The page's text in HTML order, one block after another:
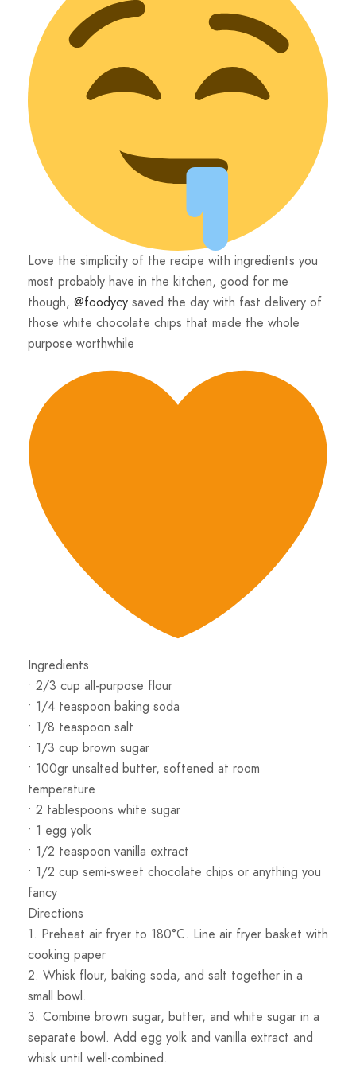
Love the simplicity of the recipe with ingredients you
most probably have in the kitchen, good for me
though, @foodycy saved the day with fast delivery of
those white chocolate chips that made the whole
purpose worthwhile
Ingredients
• 2/3 cup all-purpose flour
• 1/4 teaspoon baking soda
• 1/8 teaspoon salt
• 1/3 cup brown sugar
• 100gr unsalted butter, softened at room
temperature
• 2 tablespoons white sugar
• 1 egg yolk
• 1/2 teaspoon vanilla extract
• 1/2 cup semi-sweet chocolate chips or anything you
fancy
Directions
1. Preheat air fryer to 180°C. Line air fryer basket with
cooking paper
2. Whisk flour, baking soda, and salt together in a
small bowl.
3. Combine brown sugar, butter, and white sugar in a
separate bowl. Add egg yolk and vanilla extract and
whisk until well-combined.